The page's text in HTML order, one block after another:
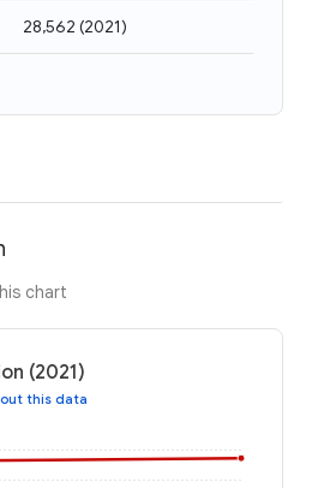
28,562 (2021)
chart
(2021)
this data